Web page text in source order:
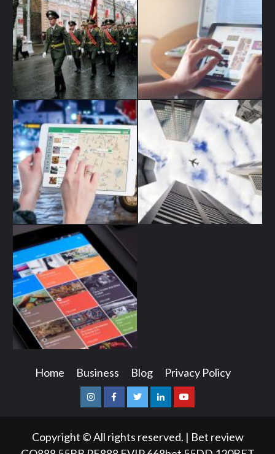
Home Business Blog Privacy Policy
InstagramFacebookTwitterLinkedinYoutube
Copyright © All rights reserved. | Bet review